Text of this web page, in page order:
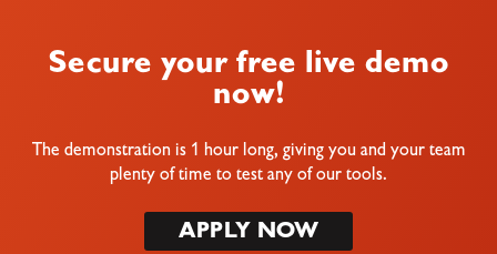
Secure your free live demo
now!
The demonstration is 1 hour long, giving you and your team
plenty of time to test any of our tools.
APPLY NOW